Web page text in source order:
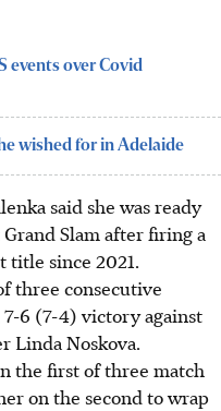
events over Covid
wished for in Adelaide
said she was ready
Slam after firing a
title since 2021.
three consecutive
6 (7-4) victory against
Linda Noskova.
the first of three match
on the second to wrap